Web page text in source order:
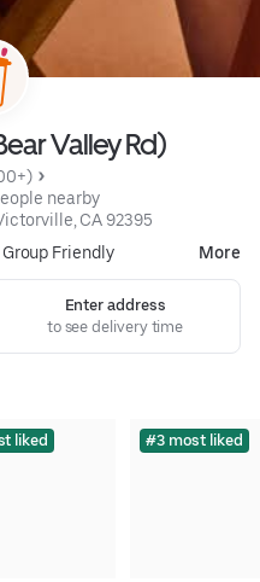
Valley Rd)
nearby
CA 92395
Group Friendly More
Enter address
to see delivery time
liked #3 most liked